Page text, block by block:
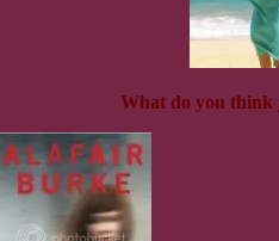
What do you think